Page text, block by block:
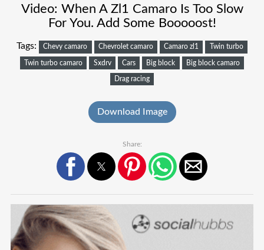
Video: When A Zl1 Camaro Is Too Slow
For You. Add Some Booooost!
Tags: Chevy camaro Chevrolet camaro Camaro zl1 Twin turbo
Twin turbo camaro Sxdrv Cars Big block Big block camaro
Drag racing
Download Image
Share: